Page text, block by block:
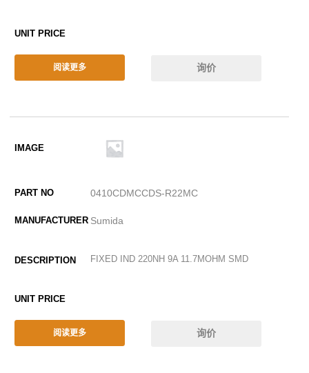
阅读更多 询价
0410CDMCCDS-R22MC
Sumida
FIXED IND 220NH 9A 11.7MOHM SMD
阅读更多 询价